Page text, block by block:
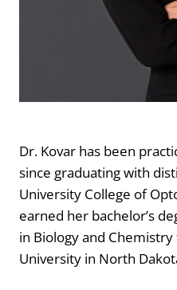
Dr. Kovar has been
since graduating with
University College of
earned her bachelor’s
in Biology and
University in North